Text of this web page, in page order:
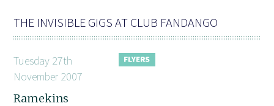
THE INVISIBLE GIGS AT CLUB FANDANGO
Tuesday 27th
November 2007
Ramekins